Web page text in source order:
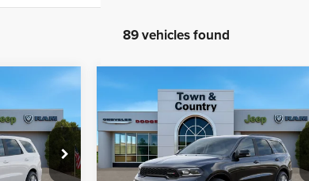
89 vehicles found
Dodge Ram
$44,715
PRICE
2026Dodge DURANGO
GT PLUS AWD
Special Offer
Price Drop
Town & Country Jeep Chrysler Dodge Ram
$3,495
SAVINGS
$44,715
TC JEEP'S
Compare Vehicle